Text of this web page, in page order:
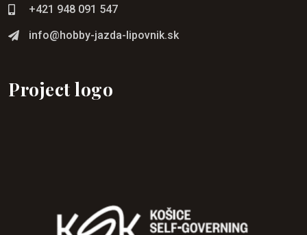
+421 948 091 547
info@hobby-jazda-lipovnik.sk
Project logo